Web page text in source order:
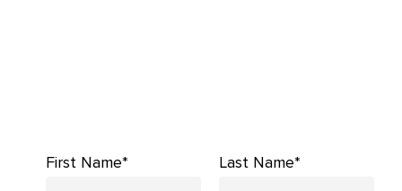
First Name* Last Name*